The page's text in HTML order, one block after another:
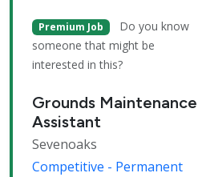
Premium Job
Do you know
someone that might be
interested in this?
Grounds Maintenance
Assistant
Sevenoaks
Competitive - Permanent